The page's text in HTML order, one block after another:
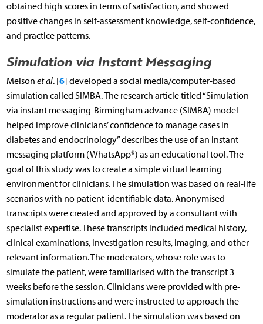
obtained high scores in terms of satisfaction, and showed
positive changes in self-assessment knowledge, self-confidence,
and practice patterns.
Simulation via Instant Messaging
Melson et al. [6] developed a social media/computer-based
simulation called SIMBA. The research article titled “Simulation
via instant messaging-Birmingham advance (SIMBA) model
helped improve clinicians’ confidence to manage cases in
diabetes and endocrinology” describes the use of an instant
messaging platform (WhatsApp®) as an educational tool. The
goal of this study was to create a simple virtual learning
environment for clinicians. The simulation was based on real-life
scenarios with no patient-identifiable data. Anonymised
transcripts were created and approved by a consultant with
specialist expertise. These transcripts included medical history,
clinical examinations, investigation results, imaging, and other
relevant information. The moderators, whose role was to
simulate the patient, were familiarised with the transcript 3
weeks before the session. Clinicians were provided with pre-
simulation instructions and were instructed to approach the
moderator as a regular patient. The simulation was based on